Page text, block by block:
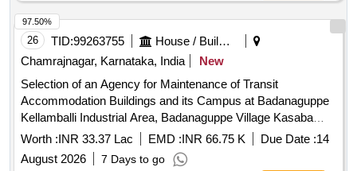
26 TID:99263755
House / Building
Chamrajnagar, Karnataka, India
New
Selection of an Agency for Maintenance of Transit
Accommodation Buildings and its Campus at Badanaguppe
Kellamballi Industrial Area, Badanaguppe Village Kasaba
Hobli, Chamarajanagara Taluk, Chamarajanagara District.
Worth :INR 33.37 Lac EMD :INR 66.75 K Due Date :14
August 2026
7 Days to go
97.50%